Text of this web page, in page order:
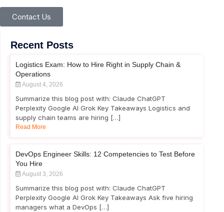
Contact Us
Recent Posts
Logistics Exam: How to Hire Right in Supply Chain &
Operations
August 4, 2026
Summarize this blog post with: Claude ChatGPT
Perplexity Google AI Grok Key Takeaways Logistics and
supply chain teams are hiring […]
Read More
DevOps Engineer Skills: 12 Competencies to Test Before
You Hire
August 3, 2026
Summarize this blog post with: Claude ChatGPT
Perplexity Google AI Grok Key Takeaways Ask five hiring
managers what a DevOps […]